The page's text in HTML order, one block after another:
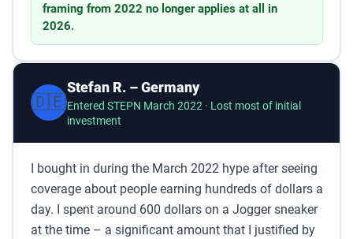
framing from 2022 no longer applies at all in
2026.
🇩🇪
Stefan R. – Germany
Entered STEPN March 2022 · Lost most of initial
investment
I bought in during the March 2022 hype after seeing
coverage about people earning hundreds of dollars a
day. I spent around 600 dollars on a Jogger sneaker
at the time – a significant amount that I justified by